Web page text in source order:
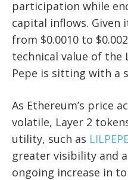
participation while
capital inflows. Given
from $0.0010 to
technical value of the
Pepe is sitting with a
As Ethereum’s price
volatile, Layer 2
utility, such as
greater visibility and
ongoing increase in